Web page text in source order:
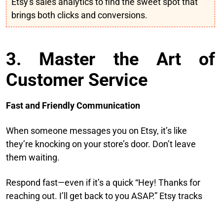
brings both clicks and conversions.
3. Master the Art of
Customer Service
Fast and Friendly Communication
When someone messages you on Etsy, it’s like
they’re knocking on your store’s door. Don’t leave
them waiting.
Respond fast—even if it’s a quick “Hey! Thanks for
reaching out. I’ll get back to you ASAP.” Etsy tracks